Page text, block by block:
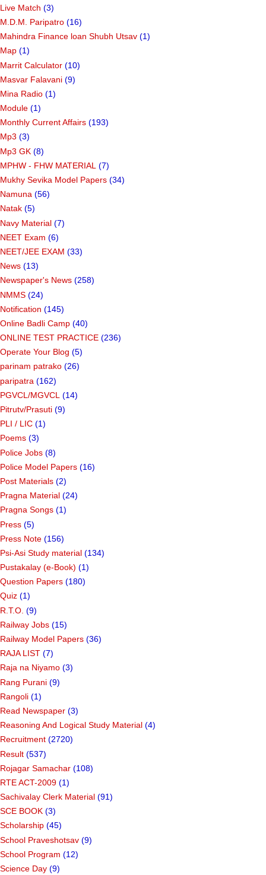
Live Match (3)
M.D.M. Paripatro (16)
Mahindra Finance loan Shubh Utsav (1)
Map (1)
Marrit Calculator (10)
Masvar Falavani (9)
Mina Radio (1)
Module (1)
Monthly Current Affairs (193)
Mp3 (3)
Mp3 GK (8)
MPHW - FHW MATERIAL (7)
Mukhy Sevika Model Papers (34)
Namuna (56)
Natak (5)
Navy Material (7)
NEET Exam (6)
NEET/JEE EXAM (33)
News (13)
Newspaper's News (258)
NMMS (24)
Notification (145)
Online Badli Camp (40)
ONLINE TEST PRACTICE (236)
Operate Your Blog (5)
parinam patrako (26)
paripatra (162)
PGVCL/MGVCL (14)
Pitrutv/Prasuti (9)
PLI / LIC (1)
Poems (3)
Police Jobs (8)
Police Model Papers (16)
Post Materials (2)
Pragna Material (24)
Pragna Songs (1)
Press (5)
Press Note (156)
Psi-Asi Study material (134)
Pustakalay (e-Book) (1)
Question Papers (180)
Quiz (1)
R.T.O. (9)
Railway Jobs (15)
Railway Model Papers (36)
RAJA LIST (7)
Raja na Niyamo (3)
Rang Purani (9)
Rangoli (1)
Read Newspaper (3)
Reasoning And Logical Study Material (4)
Recruitment (2720)
Result (537)
Rojagar Samachar (108)
RTE ACT-2009 (1)
Sachivalay Clerk Material (91)
SCE BOOK (3)
Scholarship (45)
School Praveshotsav (9)
School Program (12)
Science Day (9)